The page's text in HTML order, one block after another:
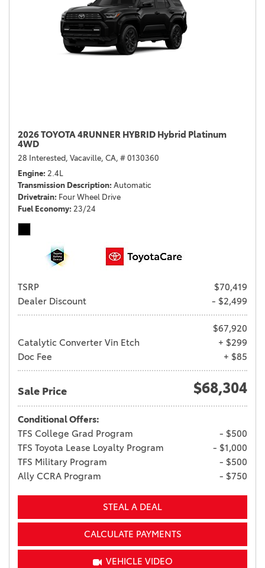
2026 TOYOTA 4RUNNER HYBRID Hybrid Platinum
4WD
28 Interested, Vacaville, CA, # 0130360
Engine 2.4L
Transmission Description Automatic
Drivetrain Four Wheel Drive
Fuel Economy 23/24
TSRP
$70,419
Dealer Discount
- $2,499
$67,920
Catalytic Converter Vin Etch
+ $299
Doc Fee
+ $85
Sale Price $68,304
Conditional Offers:
TFS College Grad Program
- $500
TFS Toyota Lease Loyalty Program
- $1,000
TFS Military Program
- $500
Ally CCRA Program
- $750
STEAL A DEAL
CALCULATE PAYMENTS
VEHICLE VIDEO